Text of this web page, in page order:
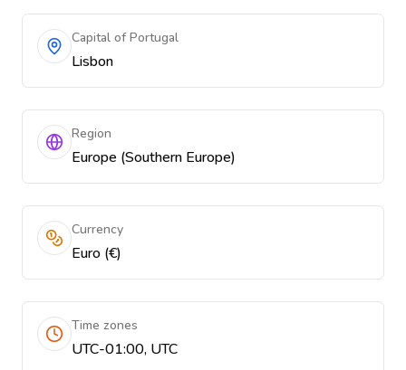
Capital of Portugal
Lisbon
Region
Europe (Southern Europe)
Currency
Euro (€)
Time zones
UTC-01:00, UTC